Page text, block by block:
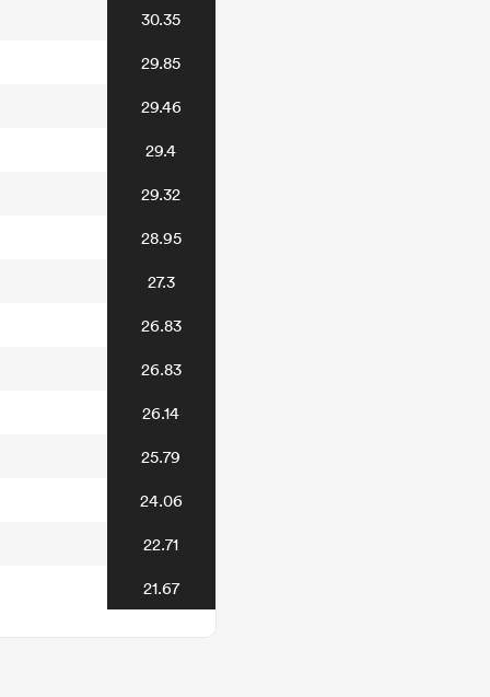
30.35
29.85
29.46
29.4
29.32
28.95
27.3
26.83
26.83
26.14
25.79
24.06
22.71
21.67